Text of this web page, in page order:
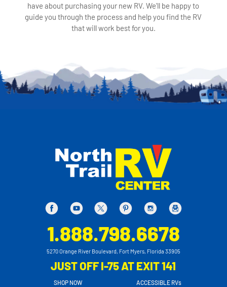
have about purchasing your new RV. We'll be happy to
guide you through the process and help you find the RV
that will work best for you.
1.888.798.6678
5270 Orange River Boulevard, Fort Myers, Florida 33905
JUST OFF I-75 AT EXIT 141
SHOP NOW ACCESSIBLE RVs